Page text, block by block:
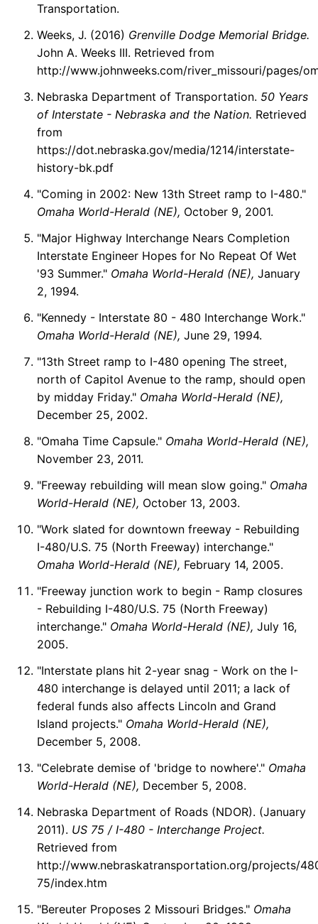
Transportation.
Weeks, J. (2016) Grenville Dodge Memorial Bridge.
John A. Weeks III. Retrieved from
http://www.johnweeks.com/river_missouri/pages/
Nebraska Department of Transportation. 50 Years
of Interstate - Nebraska and the Nation. Retrieved
from
https://dot.nebraska.gov/media/1214/interstate-
history-bk.pdf
"Coming in 2002: New 13th Street ramp to I-480."
Omaha World-Herald (NE), October 9, 2001.
"Major Highway Interchange Nears Completion
Interstate Engineer Hopes for No Repeat Of Wet
'93 Summer." Omaha World-Herald (NE), January
2, 1994.
"Kennedy - Interstate 80 - 480 Interchange Work."
Omaha World-Herald (NE), June 29, 1994.
"13th Street ramp to I-480 opening The street,
north of Capitol Avenue to the ramp, should open
by midday Friday." Omaha World-Herald (NE),
December 25, 2002.
"Omaha Time Capsule." Omaha World-Herald (NE),
November 23, 2011.
"Freeway rebuilding will mean slow going." Omaha
World-Herald (NE), October 13, 2003.
"Work slated for downtown freeway - Rebuilding
I-480/U.S. 75 (North Freeway) interchange."
Omaha World-Herald (NE), February 14, 2005.
"Freeway junction work to begin - Ramp closures
- Rebuilding I-480/U.S. 75 (North Freeway)
interchange." Omaha World-Herald (NE), July 16,
2005.
"Interstate plans hit 2-year snag - Work on the I-
480 interchange is delayed until 2011; a lack of
federal funds also affects Lincoln and Grand
Island projects." Omaha World-Herald (NE),
December 5, 2008.
"Celebrate demise of 'bridge to nowhere'." Omaha
World-Herald (NE), December 5, 2008.
Nebraska Department of Roads (NDOR). (January
2011). US 75 / I-480 - Interchange Project.
Retrieved from
http://www.nebraskatransportation.org/projects/
75/index.htm
"Bereuter Proposes 2 Missouri Bridges." Omaha